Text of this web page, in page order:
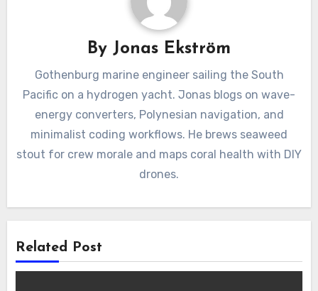
By Jonas Ekström
Gothenburg marine engineer sailing the South
Pacific on a hydrogen yacht. Jonas blogs on wave-
energy converters, Polynesian navigation, and
minimalist coding workflows. He brews seaweed
stout for crew morale and maps coral health with DIY
drones.
Related Post